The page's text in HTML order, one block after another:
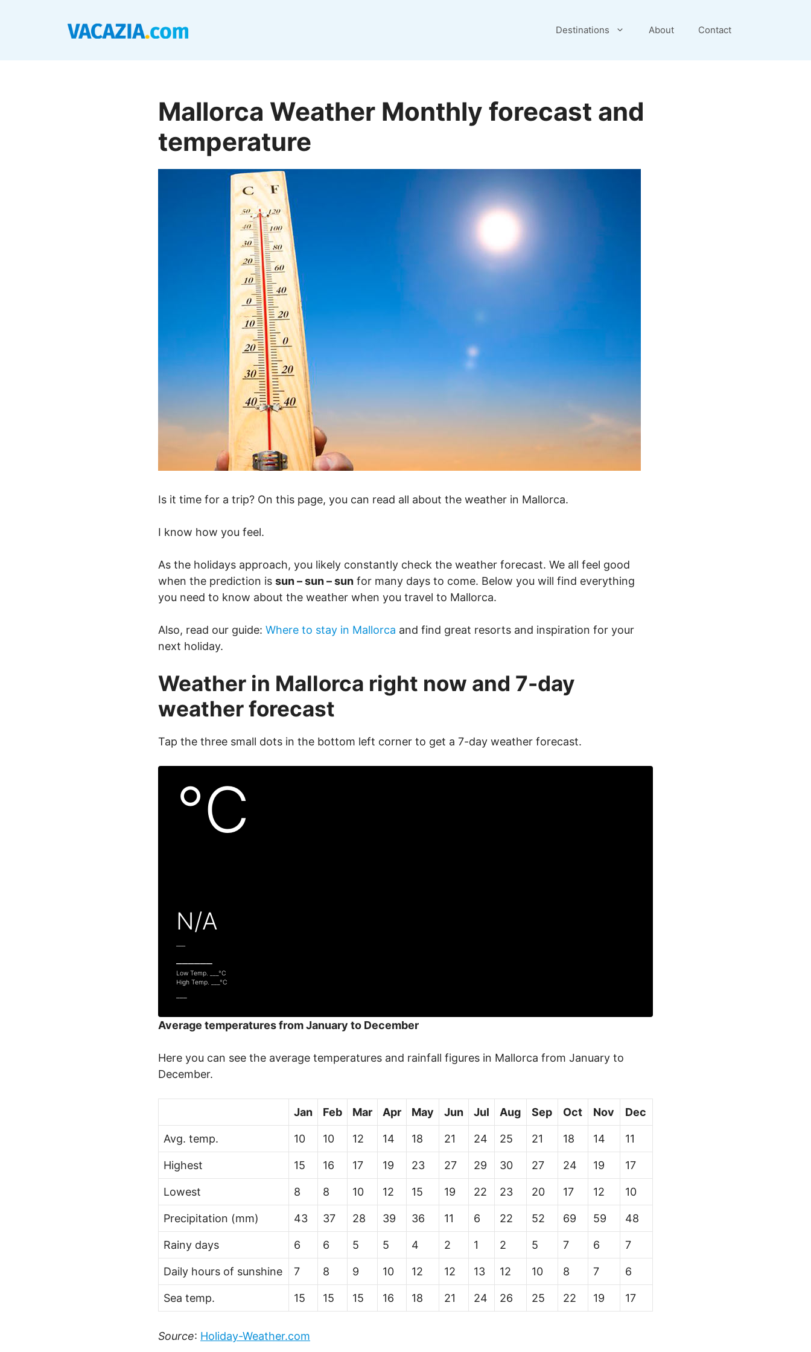
Destinations About Contact
Mallorca Weather Monthly forecast and
temperature
Is it time for a trip? On this page, you can read all about the weather in Mallorca.
I know how you feel.
As the holidays approach, you likely constantly check the weather forecast. We all feel good
when the prediction is sun – sun – sun for many days to come. Below you will find everything
you need to know about the weather when you travel to Mallorca.
Also, read our guide: Where to stay in Mallorca and find great resorts and inspiration for your
next holiday.
Weather in Mallorca right now and 7-day
weather forecast
Tap the three small dots in the bottom left corner to get a 7-day weather forecast.
°C
N/A
Low Temp.
°C
High Temp.
°C
Average temperatures from January to December
Here you can see the average temperatures and rainfall figures in Mallorca from January to
December.
Jan Feb Mar Apr May Jun Jul Aug Sep Oct Nov Dec
Avg. temp. 10 10 12 14 18 21 24 25 21 18 14 11
Highest 15 16 17 19 23 27 29 30 27 24 19 17
Lowest 8 8 10 12 15 19 22 23 20 17 12 10
Precipitation (mm) 43 37 28 39 36 11 6 22 52 69 59 48
Rainy days 6 6 5 5 4 2 1 2 5 7 6 7
Daily hours of sunshine 7 8 9 10 12 12 13 12 10 8 7 6
Sea temp. 15 15 15 16 18 21 24 26 25 22 19 17
Source: Holiday-Weather.com